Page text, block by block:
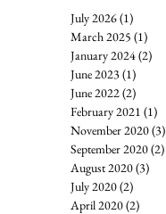
July 2026(1)
March 2025 (1)
January 2024(2)
June 2023(1)
June 2022(2)
February 2021 (1)
November 2020(3)
September 2020(2)
August 2020(3)
July 2020(2)
April 2020(2)